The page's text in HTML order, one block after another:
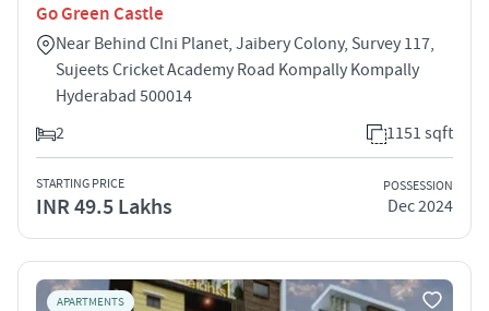
Go Green Castle
Near Behind CIni Planet, Jaibery Colony, Survey 117,
Sujeets Cricket Academy Road Kompally Kompally
Hyderabad 500014
2
1151 sqft
STARTING PRICE
INR 49.5 Lakhs
POSSESSION
Dec 2024
APARTMENTS